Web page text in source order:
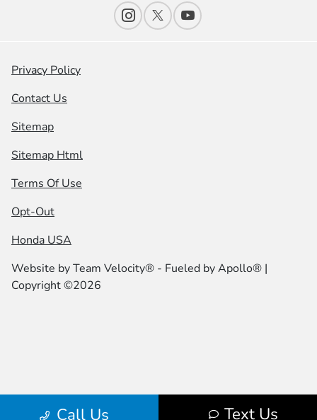
Call Us Text Us
Privacy Policy
Contact Us
Sitemap
Sitemap Html
Terms Of Use
Opt-Out
Honda USA
Website byTeam Velocity® - Fueled by Apollo® |
Copyright ©2026